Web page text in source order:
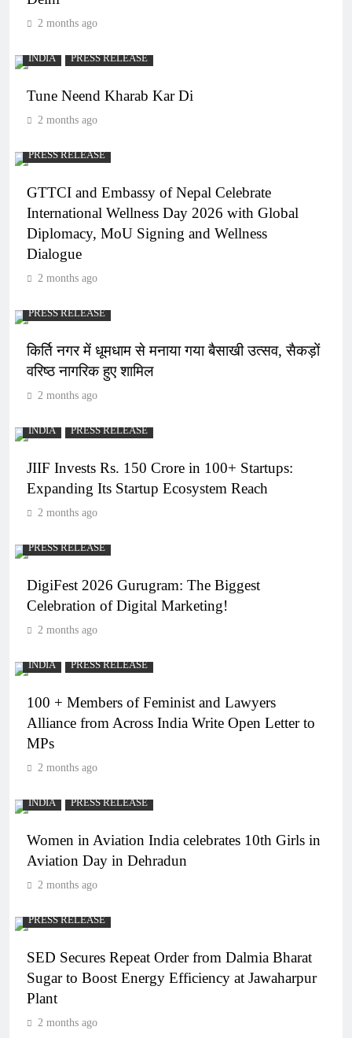
2 months ago
INDIA PRESS RELEASE
Tune Neend Kharab Kar Di
2 months ago
PRESS RELEASE
GTTCI and Embassy of Nepal Celebrate
International Wellness Day 2026 with Global
Diplomacy, MoU Signing and Wellness
Dialogue
2 months ago
PRESS RELEASE
किर्ति नगर में धूमधाम से मनाया गया बैसाखी उत्सव, सैकड़ों
वरिष्ठ नागरिक हुए शामिल
2 months ago
INDIA PRESS RELEASE
JIIF Invests Rs. 150 Crore in 100+ Startups:
Expanding Its Startup Ecosystem Reach
2 months ago
PRESS RELEASE
DigiFest 2026 Gurugram: The Biggest
Celebration of Digital Marketing!
2 months ago
INDIA PRESS RELEASE
100 + Members of Feminist and Lawyers
Alliance from Across India Write Open Letter to
MPs
2 months ago
INDIA PRESS RELEASE
Women in Aviation India celebrates 10th Girls in
Aviation Day in Dehradun
2 months ago
PRESS RELEASE
SED Secures Repeat Order from Dalmia Bharat
Sugar to Boost Energy Efficiency at Jawaharpur
Plant
2 months ago